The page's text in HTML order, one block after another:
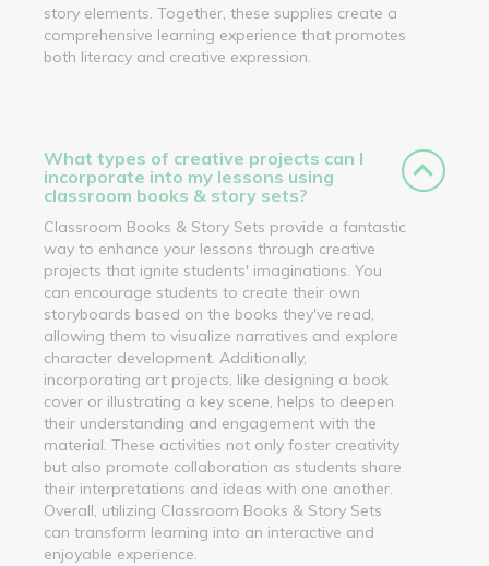
story elements. Together, these supplies create a
comprehensive learning experience that promotes
both literacy and creative expression.
What types of creative projects can I
incorporate into my lessons using
classroom books & story sets?
Classroom Books & Story Sets provide a fantastic
way to enhance your lessons through creative
projects that ignite students' imaginations. You
can encourage students to create their own
storyboards based on the books they've read,
allowing them to visualize narratives and explore
character development. Additionally,
incorporating art projects, like designing a book
cover or illustrating a key scene, helps to deepen
their understanding and engagement with the
material. These activities not only foster creativity
but also promote collaboration as students share
their interpretations and ideas with one another.
Overall, utilizing Classroom Books & Story Sets
can transform learning into an interactive and
enjoyable experience.